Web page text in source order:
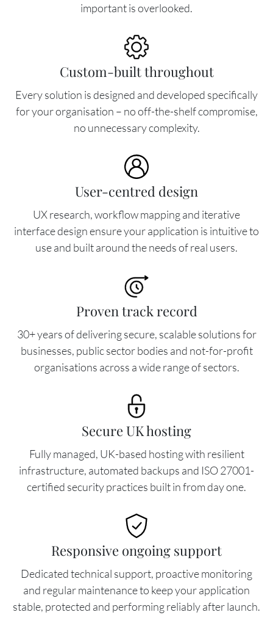
important is overlooked.
Custom-built throughout
Every solution is designed and developed specifically
for your organisation – no off-the-shelf compromise,
no unnecessary complexity.
User-centred design
UX research, workflow mapping and iterative
interface design ensure your application is intuitive to
use and built around the needs of real users.
Proven track record
30+ years of delivering secure, scalable solutions for
businesses, public sector bodies and not-for-profit
organisations across a wide range of sectors.
Secure UK hosting
Fully managed, UK-based hosting with resilient
infrastructure, automated backups and ISO 27001-
certified security practices built in from day one.
Responsive ongoing support
Dedicated technical support, proactive monitoring
and regular maintenance to keep your application
stable, protected and performing reliably after launch.